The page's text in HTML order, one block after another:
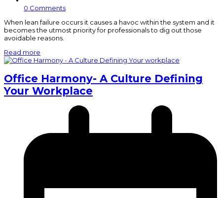
0 Comments
When lean failure occurs it causes a havoc within the system and it
becomes the utmost priority for professionals to dig out those
avoidable reasons.
Read more
Office Harmony- A Culture Defining
Your Workplace